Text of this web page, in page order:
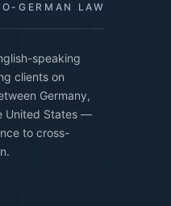
GERMAN LAW
speaking
clients on
Germany,
United States —
to cross-